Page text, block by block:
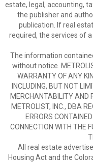
estate, legal, accounting,
the publisher and
publication. If real
required, the services of
The information
without notice.
WARRANTY OF ANY
INCLUDING, BUT NOT
MERCHANTABILITY AND
METROLIST, INC., DBA
ERRORS
CONNECTION WITH THE
All real estate
Housing Act and the